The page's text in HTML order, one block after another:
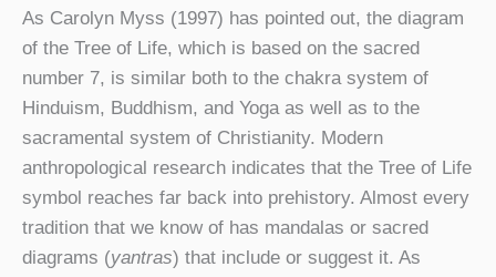
As Carolyn Myss (1997) has pointed out, the diagram
of the Tree of Life, which is based on the sacred
number 7, is similar both to the chakra system of
Hinduism, Buddhism, and Yoga as well as to the
sacramental system of Christianity. Modern
anthropological research indicates that the Tree of Life
symbol reaches far back into prehistory. Almost every
tradition that we know of has mandalas or sacred
diagrams (yantras) that include or suggest it. As